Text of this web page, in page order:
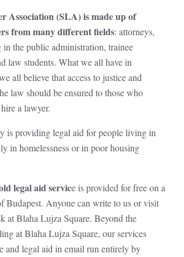
Association (SLA) is made up of
from many different fields: attorneys,
the public administration, trainee
law students. What we all have in
all believe that access to justice and
law should be ensured to those who
a lawyer.
is providing legal aid for people living in
in homelessness or in poor housing
legal aid service is provided for free on a
Budapest. Anyone can write to us or visit
at Blaha Lujza Square. Beyond the
at Blaha Lujza Square, our services
and legal aid in email run entirely by